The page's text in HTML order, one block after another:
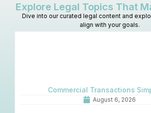
Explore Legal Topics That
Dive into our curated legal content and
align with your goals.
Commercial Transactions
August 6, 2026